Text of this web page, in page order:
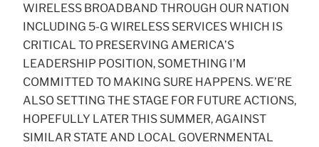
WIRELESS BROADBAND THROUGH OUR NATION
INCLUDING 5-G WIRELESS SERVICES WHICH IS
CRITICAL TO PRESERVING AMERICA’S
LEADERSHIP POSITION, SOMETHING I’M
COMMITTED TO MAKING SURE HAPPENS. WE’RE
ALSO SETTING THE STAGE FOR FUTURE ACTIONS,
HOPEFULLY LATER THIS SUMMER, AGAINST
SIMILAR STATE AND LOCAL GOVERNMENTAL